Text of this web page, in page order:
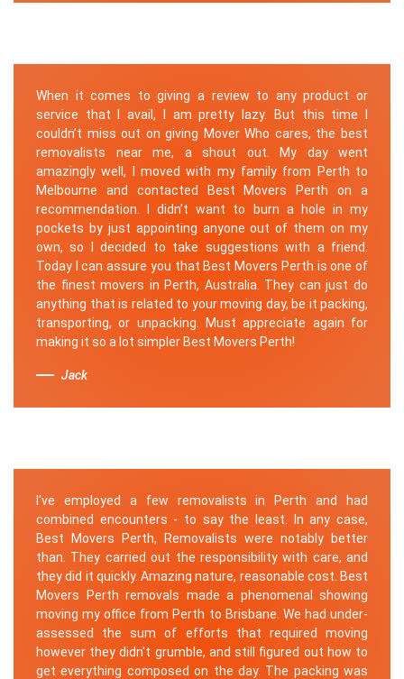
When it comes to giving a review to any product or
service that I avail, I am pretty lazy. But this time I
couldn’t miss out on giving Mover Who cares, the best
removalists near me, a shout out. My day went
amazingly well, I moved with my family from Perth to
Melbourne and contacted Best Movers Perth on a
recommendation. I didn’t want to burn a hole in my
pockets by just appointing anyone out of them on my
own, so I decided to take suggestions with a friend.
Today I can assure you that Best Movers Perth is one of
the finest movers in Perth, Australia. They can just do
anything that is related to your moving day, be it packing,
transporting, or unpacking. Must appreciate again for
making it so a lot simpler Best Movers Perth!
Jack
I've employed a few removalists in Perth and had
combined encounters - to say the least. In any case,
Best Movers Perth, Removalists were notably better
than. They carried out the responsibility with care, and
they did it quickly. Amazing nature, reasonable cost. Best
Movers Perth removals made a phenomenal showing
moving my office from Perth to Brisbane. We had under-
assessed the sum of efforts that required moving
however they didn't grumble, and still figured out how to
get everything composed on the day. The packing was